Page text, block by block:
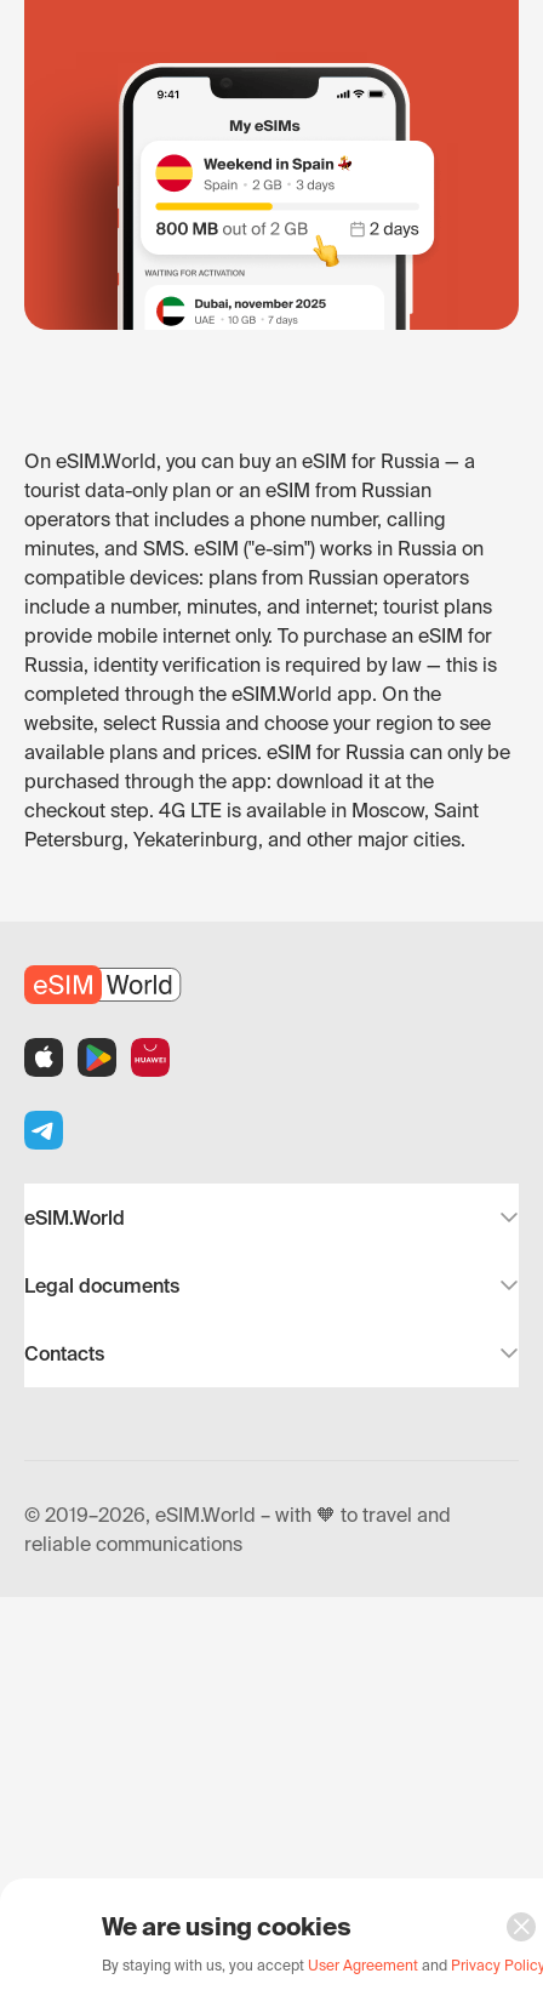
On eSIM.World, you can buy an eSIM for Russia — a
tourist data-only plan or an eSIM from Russian
operators that includes a phone number, calling
minutes, and SMS. eSIM ("e-sim") works in Russia on
compatible devices: plans from Russian operators
include a number, minutes, and internet; tourist plans
provide mobile internet only. To purchase an eSIM for
Russia, identity verification is required by law — this is
completed through the eSIM.World app. On the
website, select Russia and choose your region to see
available plans and prices. eSIM for Russia can only be
purchased through the app: download it at the
checkout step. 4G LTE is available in Moscow, Saint
Petersburg, Yekaterinburg, and other major cities.
eSIM.World
Legal documents
Contacts
© 2019–2026, eSIM.World – with 🧡 to travel and
reliable communications
We are using cookies
By staying with us, you accept User Agreement and Privacy